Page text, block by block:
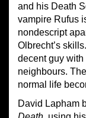
and his Death
vampire Rufus
nondescript
Olbrecht’s
decent guy
neighbours.
normal life
David Lapham